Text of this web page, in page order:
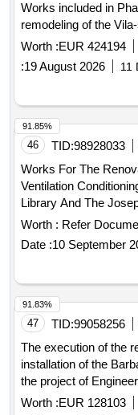
Works included in
remodeling of the
Worth :EUR 424194
:19 August 2026 11
46 TID:98928033
Works For The
Ventilation
Library And The
Carrer Riera Blanca
Worth : Refer
Date :10 September
91.85%
47 TID:99058256
The execution of the
installation of the
the project of
2025.
Worth :EUR 128103
91.83%